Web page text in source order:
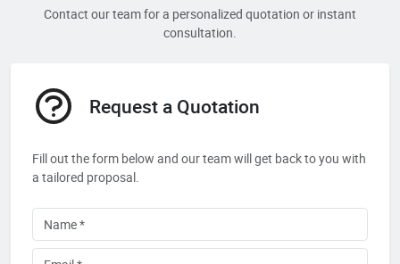
Contact our team for a personalized quotation or instant
consultation.
Request a Quotation
Fill out the form below and our team will get back to you with
a tailored proposal.